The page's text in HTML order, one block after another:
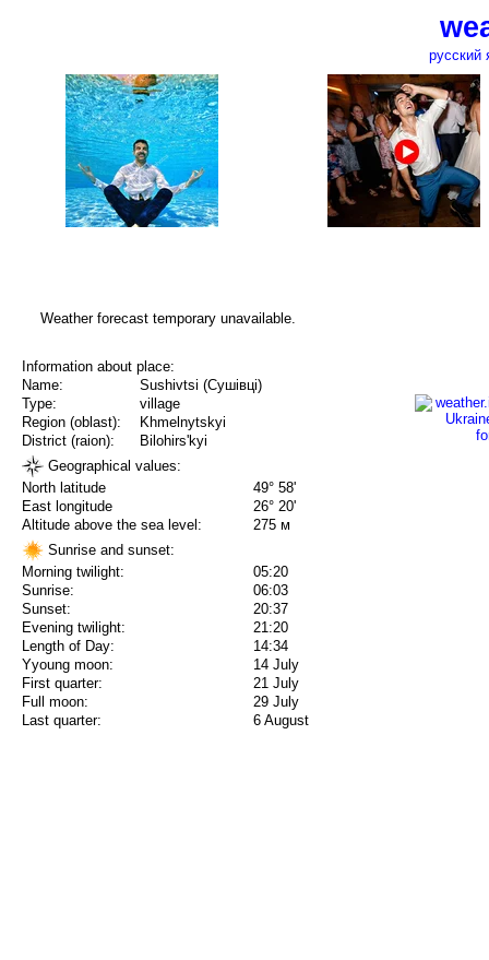
русский
Weather forecast temporary unavailable.
Information about place:
Name:
Sushivtsi (Сушівці)
Type:
village
Region (oblast):
Khmelnytskyi
District (raion):
Bilohirs'kyi
Geographical values:
North latitude
49° 58'
East longitude
26° 20'
Altitude above the sea level:
275 м
Sunrise and sunset:
Morning twilight:
05:20
Sunrise:
06:03
Sunset:
20:37
Evening twilight:
21:20
Length of Day:
14:34
Yyoung moon:
14 July
First quarter:
21 July
Full moon:
29 July
Last quarter:
6 August